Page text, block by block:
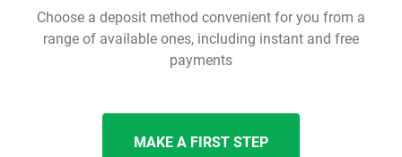
Choose a deposit method convenient for you from a
range of available ones, including instant and free
payments
MAKE A FIRST STEP